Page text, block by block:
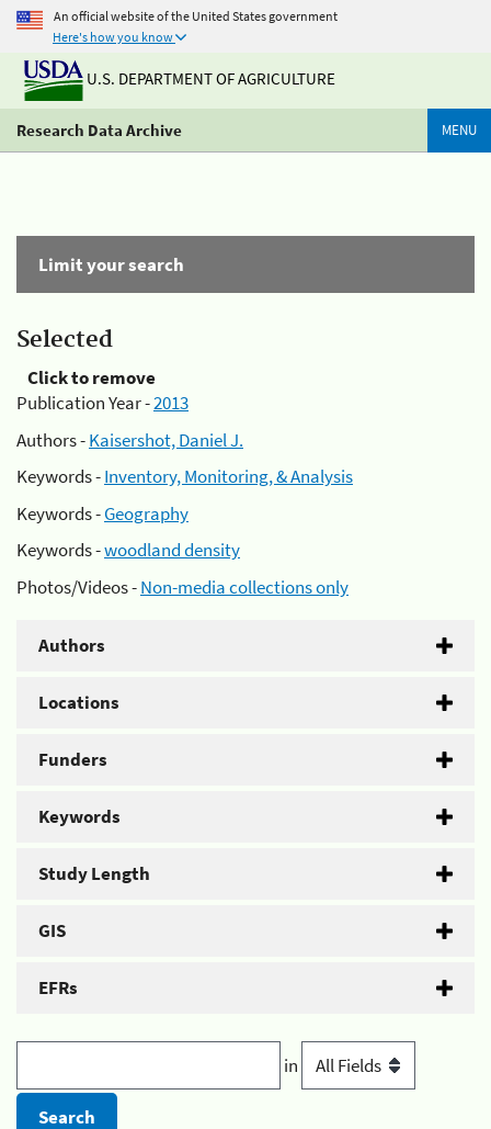
An official website of the United States government
Here's how you know
U.S. DEPARTMENT OF AGRICULTURE
Research Data Archive MENU
Limit your search
Selected
Click to remove
Publication Year -2013
Authors -Kaisershot, Daniel J.
Keywords -Inventory, Monitoring, & Analysis
Keywords -Geography
Keywords -woodland density
Photos/Videos -Non-media collections only
Authors
Locations
Funders
Keywords
Study Length
GIS
EFRs
in